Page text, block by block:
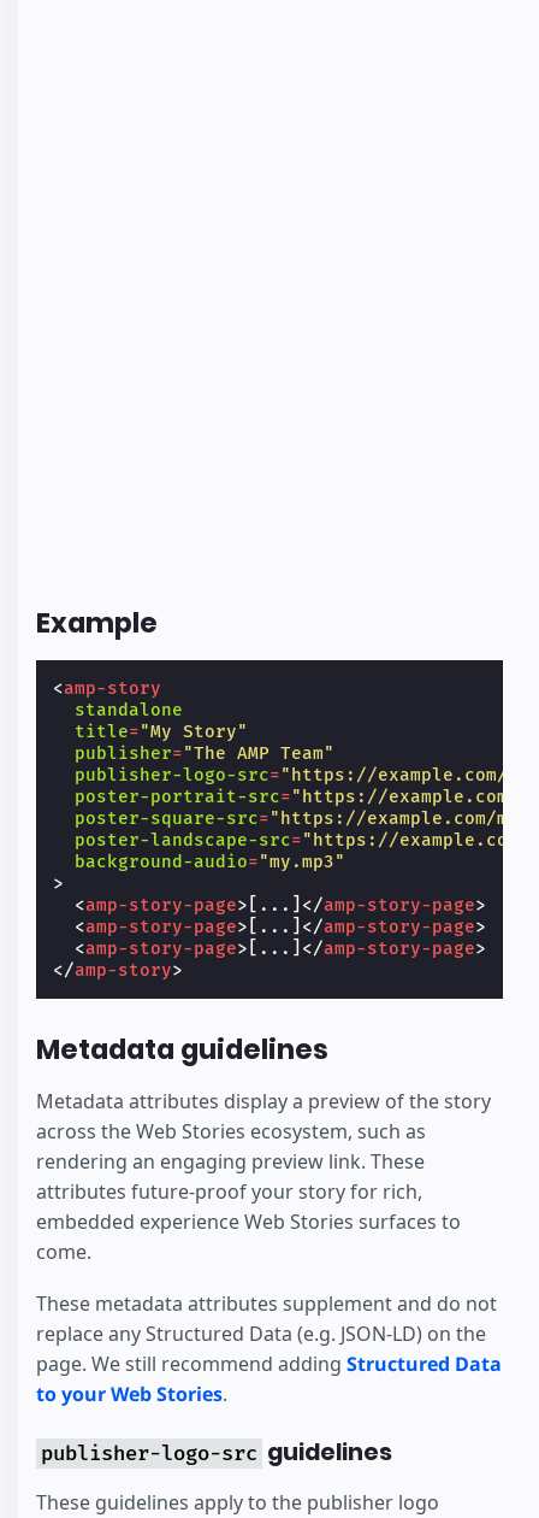
Example
<amp-story
standalone
title="My Story"
publisher="The AMP Team"
publisher-logo-src="https://example.com/
poster-portrait-src="https://example.com/
poster-square-src="https://example.com/
poster-landscape-src="https://
background-audio="my.mp3"
>
<amp-story-page> [...] </amp-story-page>
<amp-story-page> [...] </amp-story-page>
<amp-story-page> [...] </amp-story-page>
</amp-story>
Metadata guidelines
Metadata attributes display a preview of the story
across the Web Stories ecosystem, such as
rendering an engaging preview link. These
attributes future-proof your story for rich,
embedded experience Web Stories surfaces to
come.
These metadata attributes supplement and do not
replace any Structured Data (e.g. JSON-LD) on the
page. We still recommend adding Structured Data
to your Web Stories.
publisher-logo-src guidelines
These guidelines apply to the publisher logo